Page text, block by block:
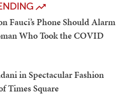
Fauci’s Phone Should Alarm
Who Took the COVID
in Spectacular Fashion
Times Square